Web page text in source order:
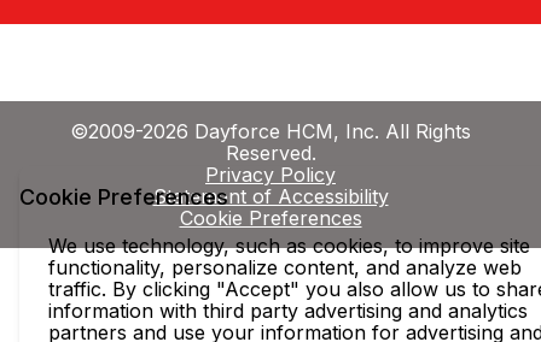
©2009-2026 Dayforce HCM, Inc. All Rights
Reserved.
Privacy Policy
Statement of Accessibility
Cookie Preferences
Cookie Preferences
We use technology, such as cookies, to improve site
functionality, personalize content, and analyze web
traffic. By clicking "Accept" you also allow us to
information with third party advertising and analytics
partners and use your information for advertising